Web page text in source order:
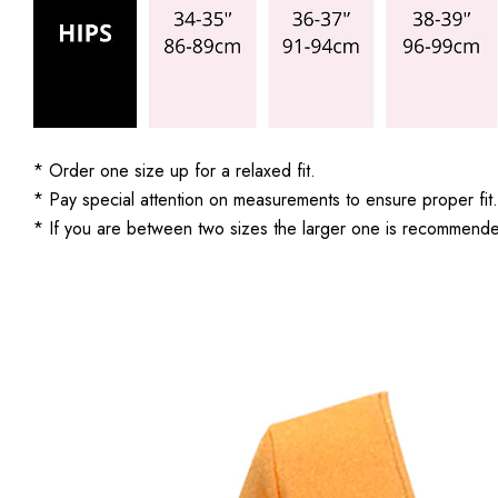
* Order one size up for a relaxed fit.
* Pay special attention on measurements to ensure proper fit.
* If you are between two sizes the larger one is